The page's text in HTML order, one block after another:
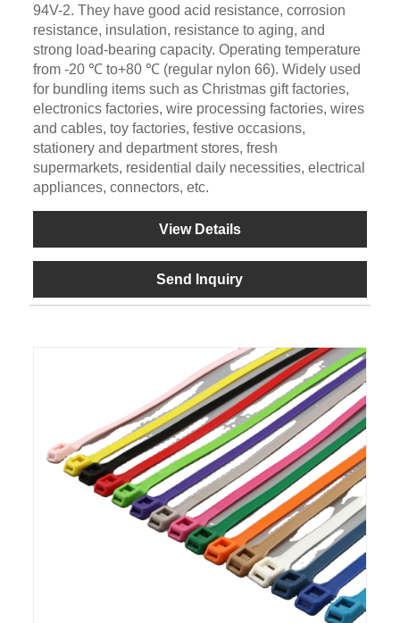
94V-2. They have good acid resistance, corrosion
resistance, insulation, resistance to aging, and
strong load-bearing capacity. Operating temperature
from -20 ℃ to+80 ℃ (regular nylon 66). Widely used
for bundling items such as Christmas gift factories,
electronics factories, wire processing factories, wires
and cables, toy factories, festive occasions,
stationery and department stores, fresh
supermarkets, residential daily necessities, electrical
appliances, connectors, etc.
View Details
Send Inquiry